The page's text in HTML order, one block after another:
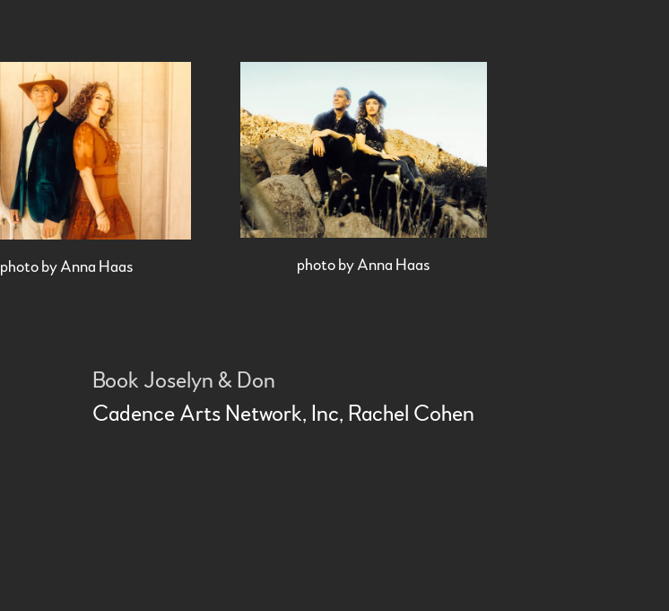
photo by Anna Haas photo by Anna Haas
Book Joselyn & Don
Cadence Arts Network, Inc, Rachel Cohen